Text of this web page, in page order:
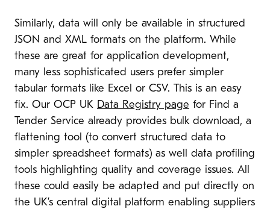
Similarly, data will only be available in structured
JSON and XML formats on the platform. While
these are great for application development,
many less sophisticated users prefer simpler
tabular formats like Excel or CSV. This is an easy
fix. Our OCP UK Data Registry page for Find a
Tender Service already provides bulk download, a
flattening tool (to convert structured data to
simpler spreadsheet formats) as well data profiling
tools highlighting quality and coverage issues. All
these could easily be adapted and put directly on
the UK’s central digital platform enabling suppliers